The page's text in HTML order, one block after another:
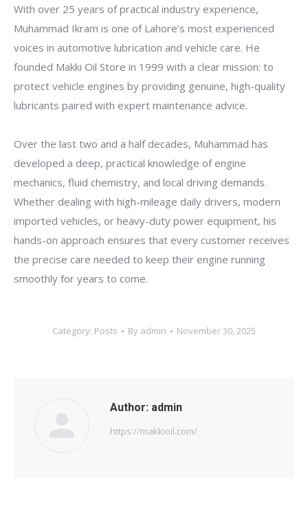
With over 25 years of practical industry experience,
Muhammad Ikram is one of Lahore’s most experienced
voices in automotive lubrication and vehicle care. He
founded Makki Oil Store in 1999 with a clear mission: to
protect vehicle engines by providing genuine, high-quality
lubricants paired with expert maintenance advice.
Over the last two and a half decades, Muhammad has
developed a deep, practical knowledge of engine
mechanics, fluid chemistry, and local driving demands.
Whether dealing with high-mileage daily drivers, modern
imported vehicles, or heavy-duty power equipment, his
hands-on approach ensures that every customer receives
the precise care needed to keep their engine running
smoothly for years to come.
Category: Posts By admin November 30, 2025
Author: admin
https://makkioil.com/